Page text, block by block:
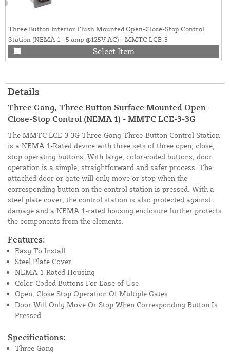
Three Button Interior Flush Mounted Open-Close-Stop Control
Station (NEMA 1 - 5 amp @125V AC) - MMTC LCE-3
Select Item
Details
Three Gang, Three Button Surface Mounted Open-
Close-Stop Control (NEMA 1) - MMTC LCE-3-3G
The MMTC LCE-3-3G Three-Gang Three-Button Control Station
is a NEMA 1-Rated device with three sets of three open, close,
stop operating buttons. With large, color-coded buttons, door
operation is a simple, straightforward and safer process. The
attached door or gate will only move or stop when the
corresponding button on the control station is pressed. With a
steel plate cover, the control station is also protected against
damage and a NEMA 1-rated housing enclosure further protects
the components from the elements.
Features:
Easy To Install
Steel Plate Cover
NEMA 1-Rated Housing
Color-Coded Buttons For Ease of Use
Open, Close Stop Operation Of Multiple Gates
Door Will Only Move Or Stop When Corresponding Button Is
Pressed
Specifications:
Three Gang